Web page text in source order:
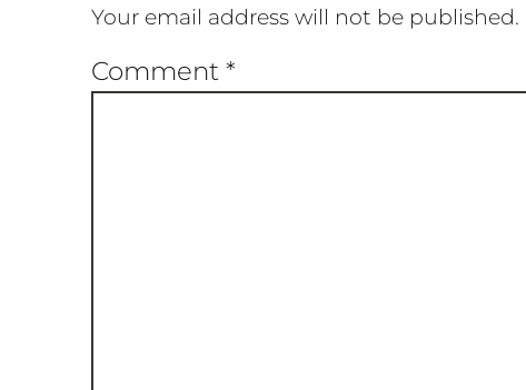
Your email address will not be published.
Comment *